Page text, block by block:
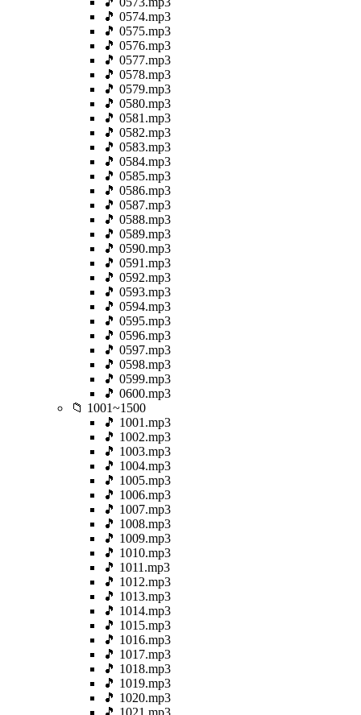
🎵 0574.mp3
🎵 0575.mp3
🎵 0576.mp3
🎵 0577.mp3
🎵 0578.mp3
🎵 0579.mp3
🎵 0580.mp3
🎵 0581.mp3
🎵 0582.mp3
🎵 0583.mp3
🎵 0584.mp3
🎵 0585.mp3
🎵 0586.mp3
🎵 0587.mp3
🎵 0588.mp3
🎵 0589.mp3
🎵 0590.mp3
🎵 0591.mp3
🎵 0592.mp3
🎵 0593.mp3
🎵 0594.mp3
🎵 0595.mp3
🎵 0596.mp3
🎵 0597.mp3
🎵 0598.mp3
🎵 0599.mp3
🎵 0600.mp3
📁 1001~1500
🎵 1001.mp3
🎵 1002.mp3
🎵 1003.mp3
🎵 1004.mp3
🎵 1005.mp3
🎵 1006.mp3
🎵 1007.mp3
🎵 1008.mp3
🎵 1009.mp3
🎵 1010.mp3
🎵 1011.mp3
🎵 1012.mp3
🎵 1013.mp3
🎵 1014.mp3
🎵 1015.mp3
🎵 1016.mp3
🎵 1017.mp3
🎵 1018.mp3
🎵 1019.mp3
🎵 1020.mp3
🎵 1021.mp3